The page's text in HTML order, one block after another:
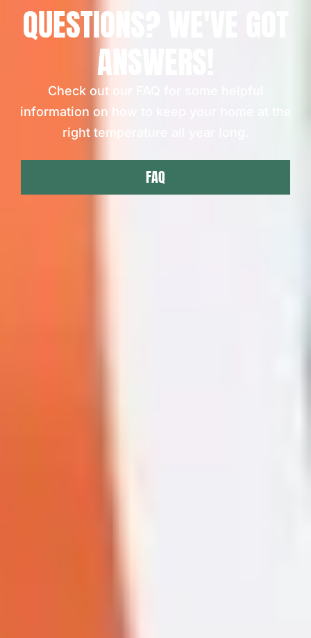
QUESTIONS? WE'VE GOT
ANSWERS!
Check out our FAQ for some helpful
information on how to keep your home at the
right temperature all year long.
FAQ